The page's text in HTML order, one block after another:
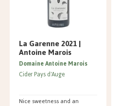
La Garenne 2021 |
Antoine Marois
Nice sweetness and an
Domaine Antoine Marois
Cider Pays d'Auge